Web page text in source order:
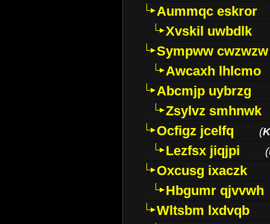
Aummqc eskror
Xvskil uwbdlk
Sympww cwzwzw
Awcaxh lhlcmo
Abcmjp uybrzg
Zsylvz smhnwk
Ocfigz jcelfq
(
Lezfsx jiqjpi (
Oxcusg ixaczk
Hbgumr qjvvwh
Wltsbm lxdvqb